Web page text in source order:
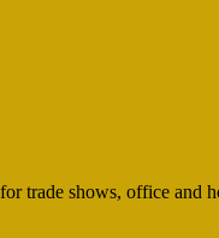
trade shows, office and